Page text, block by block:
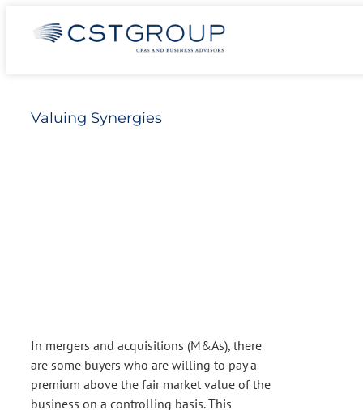
Valuing Synergies
Valuing Synergies
In mergers and acquisitions (M&As), there
are some buyers who are willing to pay a
premium above the fair market value of the
business on a controlling basis. This